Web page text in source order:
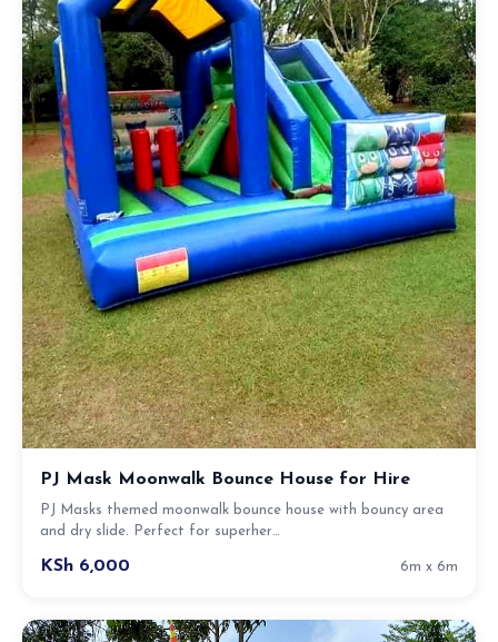
PJ Mask Moonwalk Bounce House for Hire
PJ Masks themed moonwalk bounce house with bouncy area
and dry slide. Perfect for superher…
KSh 6,000 6m x 6m